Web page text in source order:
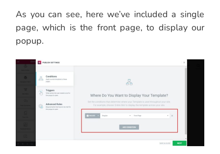
As you can see, here we’ve included a single
page, which is the front page, to display our
popup.